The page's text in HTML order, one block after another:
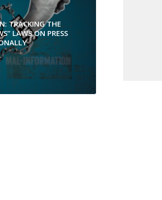
TRACKING THE
LAWS ON PRESS